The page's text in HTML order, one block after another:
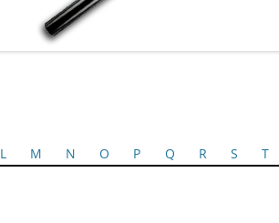
L M N O P Q R S T